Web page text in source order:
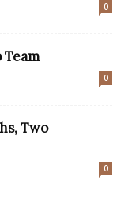
0
Team
0
Two
0